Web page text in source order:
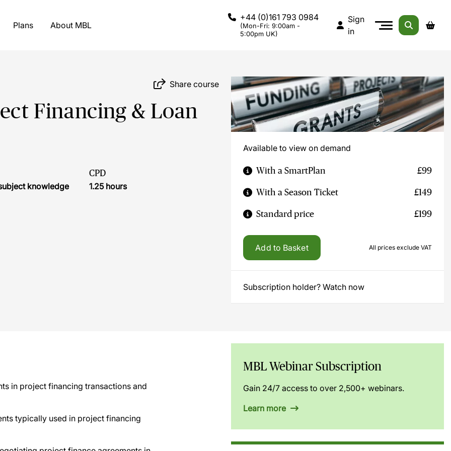
Plans About MBL
+44 (0)161 793 0984
(Mon-Fri: 9:00am -
5:00pm UK)
Sign
in
Share course
Financing & Loan
knowledge
CPD
1.25 hours
Available to view on demand
With a SmartPlan £99
With a Season Ticket £149
Standard price £199
Add to Basket All prices exclude VAT
Subscription holder? Watch now
in project financing transactions and
typically used in project financing
MBL Webinar Subscription
Gain 24/7 access to over 2,500+ webinars.
Learn more